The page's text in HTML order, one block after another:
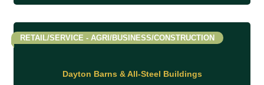
Dayton Barns & All-Steel Buildings
RETAIL/SERVICE - AGRI/BUSINESS/CONSTRUCTION